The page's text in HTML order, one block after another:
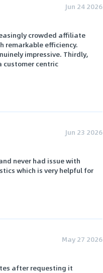
Jun 24 2026
crowded affiliate
remarkable efficiency.
impressive. Thirdly,
customer centric
Jun 23 2026
never had issue with
which is very helpful for
May 27 2026
after requesting it